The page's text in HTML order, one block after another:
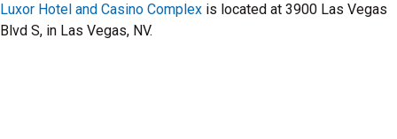
Luxor Hotel and Casino Complex is located at 3900 Las Vegas
Blvd S, in Las Vegas, NV.